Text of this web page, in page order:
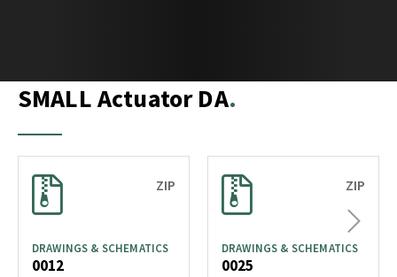
SMALL Actuator DA
ZIP
DRAWINGS & SCHEMATICS
0012
ZIP
DRAWINGS & SCHEMATICS
0025
Next